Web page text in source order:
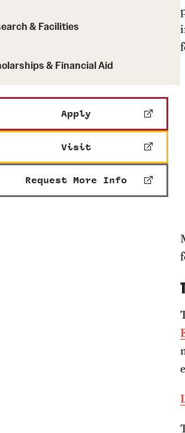
& Facilities
& Financial Aid
Apply
Visit
Request More Info